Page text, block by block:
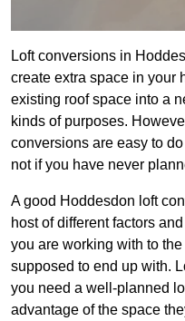
Loft conversions in
create extra space in your
existing roof space into a
kinds of purposes.
conversions are easy to
not if you have never
A good Hoddesdon loft
host of different factors
you are working with to
supposed to end up with.
you need a well-planned
advantage of the space